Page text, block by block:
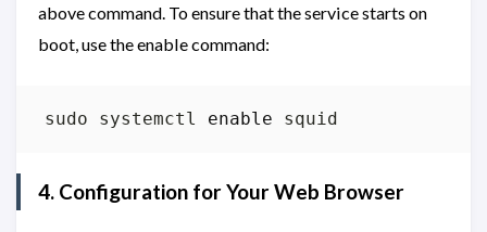
above command. To ensure that the service starts on
boot, use the enable command:
sudo systemctl enable
4. Configuration for Your Web Browser